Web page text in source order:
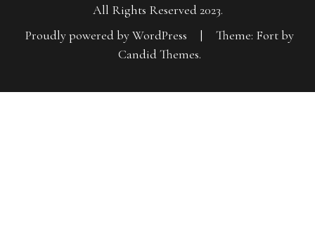
All Rights Reserved 2023.
Proudly powered by WordPress
|
Theme: Fort by
Candid Themes.